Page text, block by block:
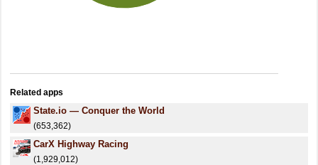
Related apps
State.io — Conquer the World
(653,362)
CarX Highway Racing
(1,929,012)